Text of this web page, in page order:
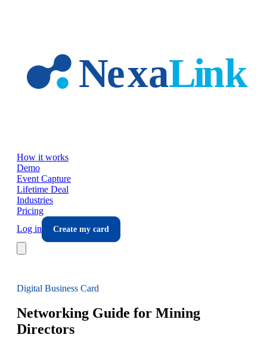
How it works
Demo
Event Capture
Lifetime Deal
Industries
Pricing
Log in
Create my card
Digital Business Card
Networking Guide for Mining
Directors